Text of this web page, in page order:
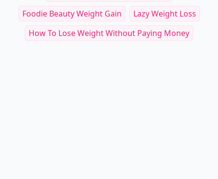
Foodie Beauty Weight Gain
Lazy Weight Loss
How To Lose Weight Without Paying Money